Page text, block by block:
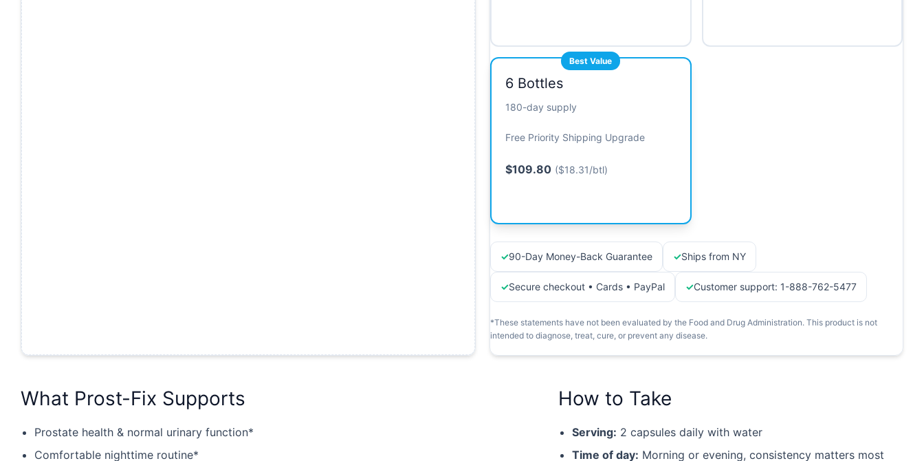
6 Bottles
180-day supply
Free Priority Shipping Upgrade
$109.80 ($18.31/btl)
90-Day Money-Back Guarantee Ships from NY
Secure checkout • Cards • PayPal Customer support: 1-888-762-5477
*These statements have not been evaluated by the Food and Drug Administration. This product is not
intended to diagnose, treat, cure, or prevent any disease.
What Prost-Fix Supports
Prostate health & normal urinary function*
Comfortable nighttime routine*
How to Take
Serving: 2 capsules daily with water
Time of day: Morning or evening, consistency matters most